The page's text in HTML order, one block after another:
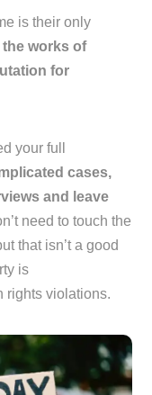
is their only
the works of
for
your full
cases,
and leave
need to touch the
that isn’t a good
is
rights violations.